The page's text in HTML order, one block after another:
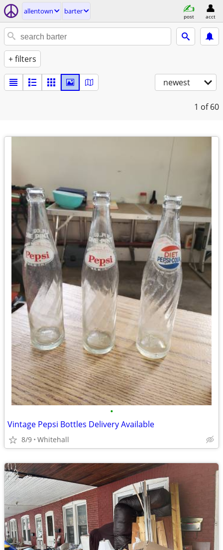
allentown barter
post acct
+ filters
newest
1 of 60
•
Vintage Pepsi Bottles Delivery Available
8/9 Whitehall